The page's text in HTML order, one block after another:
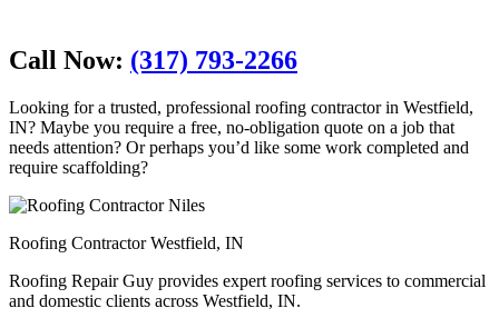
Call Now: (317) 793-2266
Looking for a trusted, professional roofing contractor in Westfield,
IN? Maybe you require a free, no-obligation quote on a job that
needs attention? Or perhaps you’d like some work completed and
require scaffolding?
Roofing Contractor Westfield, IN
Roofing Repair Guy provides expert roofing services to commercial
and domestic clients across Westfield, IN.